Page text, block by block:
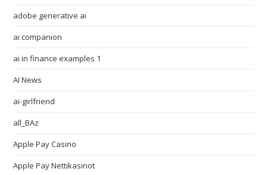
adobe generative ai
ai companion
ai in finance examples 1
AI News
ai-girlfriend
all_BAz
Apple Pay Casino
Apple Pay Nettikasinot